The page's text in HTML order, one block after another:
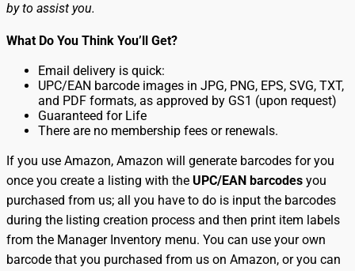
by to assist you.
What Do You Think You’ll Get?
Email delivery is quick:
UPC/EAN barcode images in JPG, PNG, EPS, SVG, TXT,
and PDF formats, as approved by GS1 (upon request)
Guaranteed for Life
There are no membership fees or renewals.
If you use Amazon, Amazon will generate barcodes for you
once you create a listing with the UPC/EAN barcodes you
purchased from us; all you have to do is input the barcodes
during the listing creation process and then print item labels
from the Manager Inventory menu. You can use your own
barcode that you purchased from us on Amazon, or you can